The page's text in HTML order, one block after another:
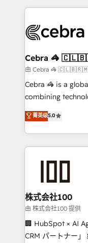
what matters
wowing your customers. Let’s make
smarter for you!
looking websites
systems you use You need a clear method to reach
current processes
focused action
your day-to-day
results fast. This
meeting!
Cebra 🦓
由 Cebra 🦓
Cebra 🦓 is a
combining
expertise across
Europe, with
we combine local
help businesses
end solutions
inbound and loop
creativity. Our
Portuguese, and
that drive measurable
菁英级5.0
株式会社100
由 株式会社100 提供
🏢 HubSpot × AI
CRM パートナー」 経営課題と現場業務をつなぐAIネイ